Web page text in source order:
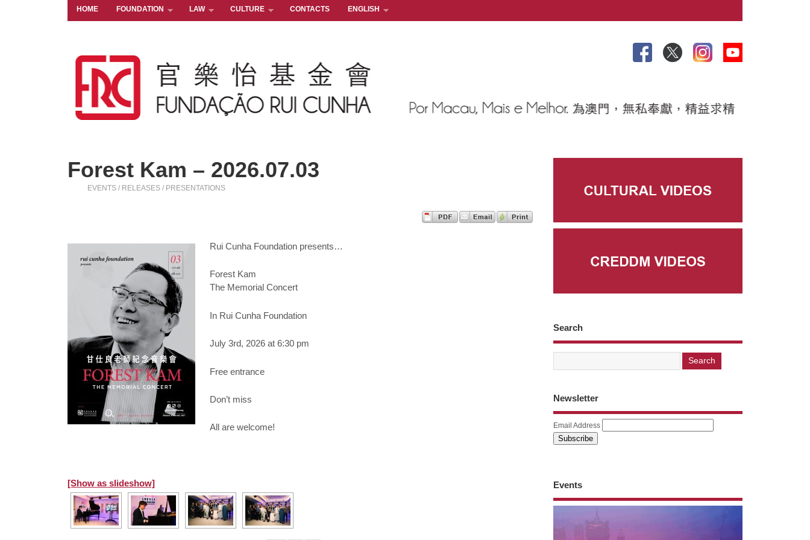
HOME FOUNDATION LAW CULTURE CONTACTS ENGLISH
Forest Kam – 2026.07.03
EVENTS / RELEASES / PRESENTATIONS
Rui Cunha Foundation presents…
Forest Kam
The Memorial Concert
In Rui Cunha Foundation
July 3rd, 2026 at 6:30 pm
Free entrance
Don’t miss
All are welcome!
[Show as slideshow]
Search
Newsletter
Email Address
Events